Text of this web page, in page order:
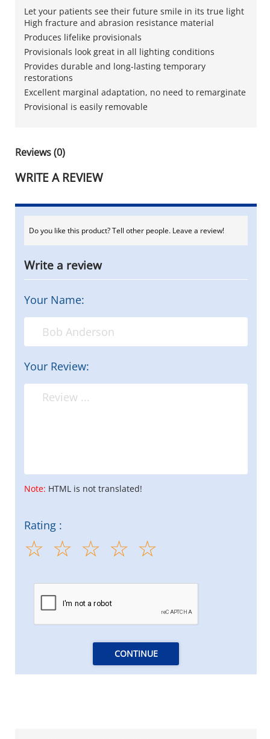
Let your patients see their future smile in its true light
High fracture and abrasion resistance material
Produces lifelike provisionals
Provisionals look great in all lighting conditions
Provides durable and long-lasting temporary
restorations
Excellent marginal adaptation, no need to remarginate
Provisional is easily removable
Reviews (0)
WRITE A REVIEW
Do you like this product? Tell other people. Leave a review!
Write a review
Your Name:
Your Review:
Note: HTML is not translated!
Rating :
CONTINUE